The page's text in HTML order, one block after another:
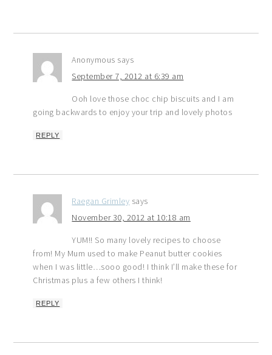
Anonymous says
September 7, 2012 at 6:39 am
Ooh love those choc chip biscuits and I am
going backwards to enjoy your trip and lovely photos
REPLY
Raegan Grimley says
November 30, 2012 at 10:18 am
YUM!! So many lovely recipes to choose
from! My Mum used to make Peanut butter cookies
when I was little…sooo good! I think I’ll make these for
Christmas plus a few others I think!
REPLY